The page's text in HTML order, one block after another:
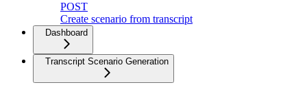
POST
Create scenario from transcript
Dashboard
Transcript Scenario Generation